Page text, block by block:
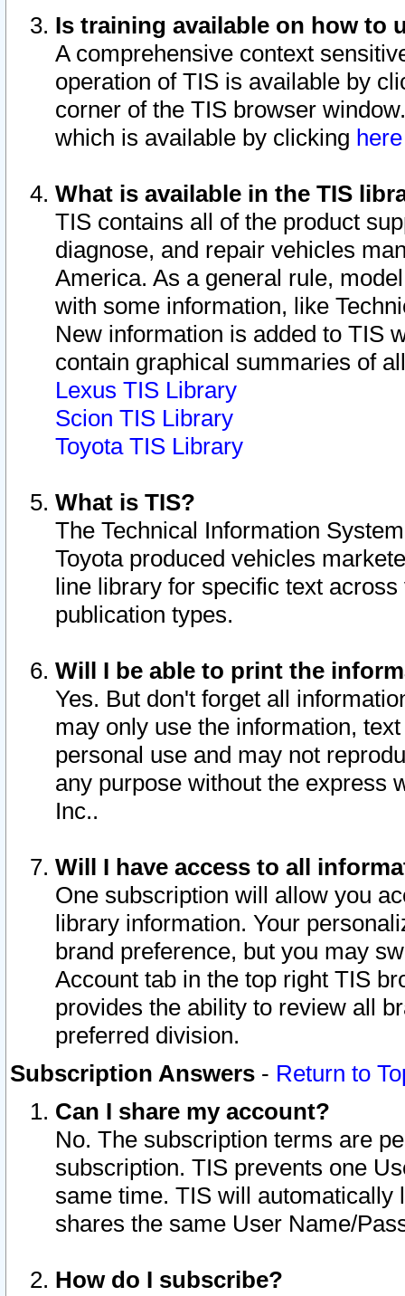
Is training available on how to
A comprehensive context
operation of TIS is available by
corner of the TIS browser
which is available by clicking
What is available in the TIS
TIS contains all of the product
diagnose, and repair vehicles
America. As a general rule,
with some information, like
New information is added to TIS
contain graphical summaries of
Lexus TIS Library
Scion TIS Library
Toyota TIS Library
What is TIS?
The Technical Information
Toyota produced vehicles
line library for specific text
publication types.
Will I be able to print the
Yes. But don't forget all
may only use the information,
personal use and may not
any purpose without the express
Inc..
Will I have access to all
One subscription will allow you
library information. Your
brand preference, but you may
Account tab in the top right TIS
provides the ability to review all
preferred division.
Subscription Answers - Return to
Can I share my account?
No. The subscription terms are
subscription. TIS prevents one
same time. TIS will automatically
shares the same User Name/
How do I subscribe?